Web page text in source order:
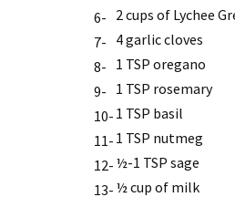
2 cups of Lychee
4 garlic cloves
1 TSP oregano
1 TSP rosemary
1 TSP basil
1 TSP nutmeg
½-1 TSP sage
½ cup of milk